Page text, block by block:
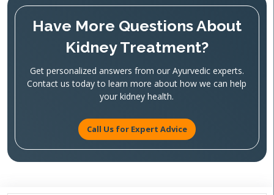
Have More Questions About
Kidney Treatment?
Get personalized answers from our Ayurvedic experts.
Contact us today to learn more about how we can help
your kidney health.
Call Us for Expert Advice